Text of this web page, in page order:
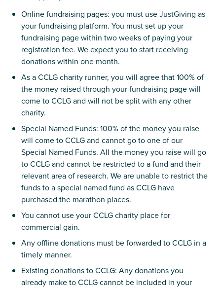
Online fundraising pages: you must use JustGiving as
your fundraising platform. You must set up your
fundraising page within two weeks of paying your
registration fee. We expect you to start receiving
donations within one month.
As a CCLG charity runner, you will agree that 100% of
the money raised through your fundraising page will
come to CCLG and will not be split with any other
charity.
Special Named Funds: 100% of the money you raise
will come to CCLG and cannot go to one of our
Special Named Funds. All the money you raise will go
to CCLG and cannot be restricted to a fund and their
relevant area of research. We are unable to restrict the
funds to a special named fund as CCLG have
purchased the marathon places.
You cannot use your CCLG charity place for
commercial gain.
Any offline donations must be forwarded to CCLG in a
timely manner.
Existing donations to CCLG: Any donations you
already make to CCLG cannot be included in your